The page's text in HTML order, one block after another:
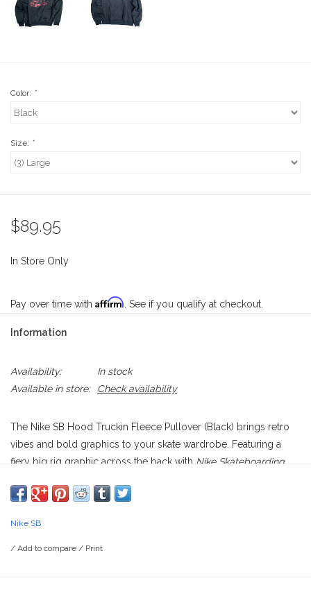
Stix SGV Waiver
Color: *
Size: *
$89.95
In Store Only
Pay over time with Affirm . See if you qualify at checkout.
Information
Availability:
In stock
Available in store:
Check availability
The Nike SB Hood Truckin Fleece Pullover (Black) brings retro
vibes and bold graphics to your skate wardrobe. Featuring a
fiery big rig graphic across the back with Nike Skateboarding
hitting the open road. A subtle Nike Swoosh patch sits on the
warmth and comfort, with a loose fit that allows for easy
Nike SB
/ Add to compare / Print